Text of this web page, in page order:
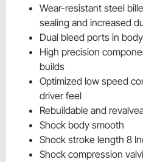
Wear-resistant steel
sealing and increased
Dual bleed ports in
High precision
builds
Optimized low speed
driver feel
Rebuildable and
Shock body smooth
Shock stroke length 8
Shock compression